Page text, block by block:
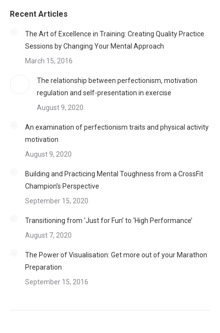
Recent Articles
The Art of Excellence in Training: Creating Quality Practice
Sessions by Changing Your Mental Approach
March 15, 2016
The relationship between perfectionism, motivation
regulation and self-presentation in exercise
August 9, 2020
An examination of perfectionism traits and physical activity
motivation
August 9, 2020
Building and Practicing Mental Toughness from a CrossFit
Champion’s Perspective
September 15, 2020
Transitioning from ‘Just for Fun’ to ‘High Performance’
August 7, 2020
The Power of Visualisation: Get more out of your Marathon
Preparation
September 15, 2016